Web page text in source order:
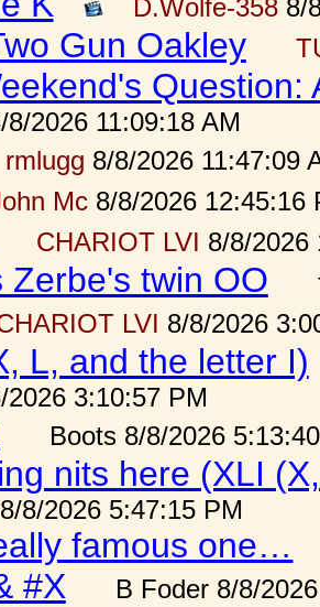
D.Wolfe-3588/
Gun Oakley
Question:
2026 11:09:18 AM
rmlugg 8/8/2026 11:47:09
Mc8/8/2026 12:45:16
CHARIOT LVI 8/8/2026
Zerbe's twin OO
LVI 8/8/2026
L, and the letter I)
3:10:57 PM
Boots 8/8/2026
nits here (XLI
8/2026 5:47:15 PM
famous one…
#X
B Foder 8/8/